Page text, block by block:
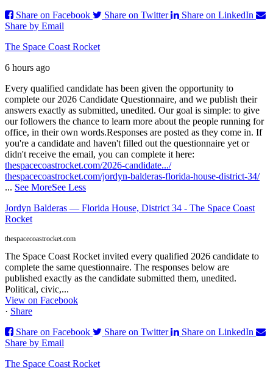
Share on Facebook
Share on Twitter
Share on LinkedIn
Share by Email
The Space Coast Rocket
6 hours ago
Every qualified candidate has been given the opportunity to
complete our 2026 Candidate Questionnaire, and we publish their
answers exactly as submitted, unedited. Our goal is simple: to give
our followers the chance to learn more about the people running for
office, in their own words.Responses are posted as they come in. If
you're a candidate and haven't filled out the questionnaire yet or
didn't receive the email, you can complete it here:
thespacecoastrocket.com/2026-candidate.../
thespacecoastrocket.com/jordyn-balderas-florida-house-district-34/
... See MoreSee Less
Jordyn Balderas — Florida House, District 34 - The Space Coast
Rocket
thespacecoastrocket.com
The Space Coast Rocket invited every qualified 2026 candidate to
complete the same questionnaire. The responses below are
published exactly as the candidate submitted them, unedited.
Political, civic,...
View on Facebook
· Share
Share on Facebook
Share on Twitter
Share on LinkedIn
Share by Email
The Space Coast Rocket